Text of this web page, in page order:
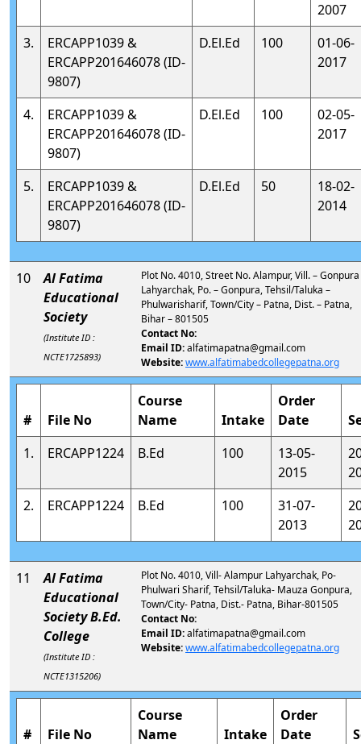
2007
3.
ERCAPP1039 &
ERCAPP201646078 (ID-
9807)
D.El.Ed 100
01-06-
2017
4.
ERCAPP1039 &
ERCAPP201646078 (ID-
9807)
D.El.Ed 100
02-05-
2017
5.
ERCAPP1039 &
ERCAPP201646078 (ID-
9807)
D.El.Ed 50
18-02-
2014
10
Al Fatima
Educational
Society
(Institute ID :
NCTE1725893)
Plot No. 4010, Street No. Alampur, Vill. – Gonpura
Lahyarchak, Po. – Gonpura, Tehsil/Taluka –
Phulwarisharif, Town/City – Patna, Dist. – Patna,
Bihar – 801505
Contact No:
Email ID:alfatimapatna@gmail.com
Website:www.alfatimabedcollegepatna.org
# File No
Course
Name
Intake
Order
Date
1.
ERCAPP1224 B.Ed 100
13-05-
2015
2.
ERCAPP1224 B.Ed 100
31-07-
2013
11
Al Fatima
Educational
Society B.Ed.
College
(Institute ID :
NCTE1315206)
Plot No. 4010, Vill- Alampur Lahyarchak, Po-
Phulwari Sharif, Tehsil/Taluka- Mauza Gonpura,
Town/City- Patna, Dist.- Patna, Bihar-801505
Contact No:
Email ID:alfatimapatna@gmail.com
Website:www.alfatimabedcollegepatna.org
# File No
Course
Name
Intake
Order
Date